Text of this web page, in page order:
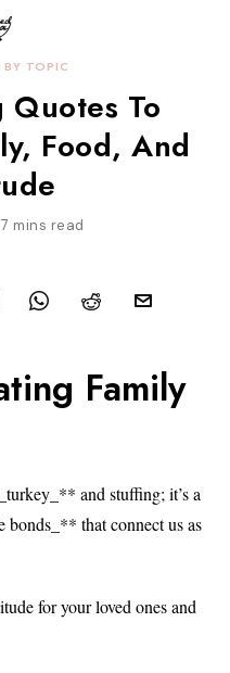
TOPIC
To
Food, And
7 mins read
Family
and stuffing; it’s a
bonds_** that connect us as
for your loved ones and